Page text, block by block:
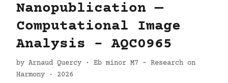
Nanopublication —
Computational Image
Analysis - AQC0965
by Arnaud Quercy · Eb minor M7 - Research on
Harmony · 2026